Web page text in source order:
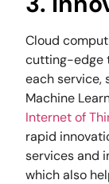
Cloud
cutting-edge
each service,
Machine
Internet of
rapid
services and
which also